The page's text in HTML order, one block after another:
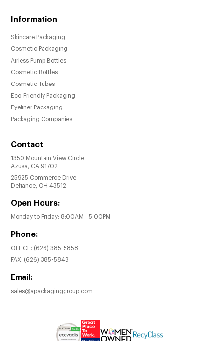
Information
Skincare Packaging
Cosmetic Packaging
Airless Pump Bottles
Cosmetic Bottles
Cosmetic Tubes
Eco-Friendly Packaging
Eyeliner Packaging
Packaging Companies
Contact
1350 Mountain View Circle
Azusa, CA 91702
25925 Commerce Drive
Defiance, OH 43512
Open Hours:
Monday to Friday: 8:00AM - 5:00PM
Phone:
OFFICE: (626) 385-5858
FAX: (626) 385-5848
Email:
sales@apackaginggroup.com